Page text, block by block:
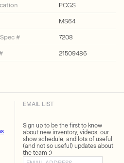
PCGS
MS64
# 7208
21509486
EMAIL LIST
Sign up to be the first to know
about new inventory, videos, our
show schedule, and lots of useful
(and not so useful) updates about
the team :)
Email address